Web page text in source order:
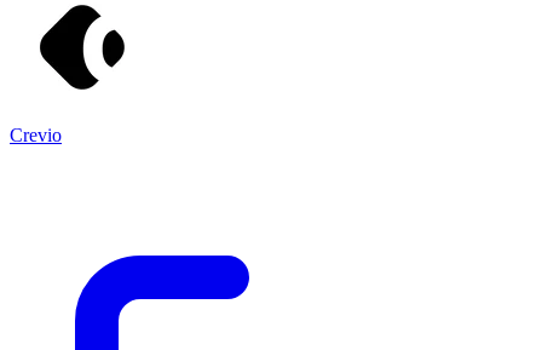
Crevio